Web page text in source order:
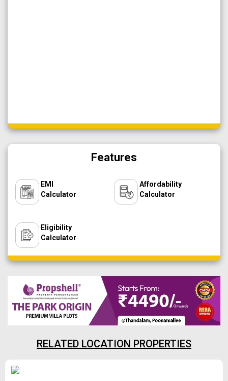
Features
EMI
Calculator
Affordability
Calculator
Eligibility
Calculator
RELATED LOCATION PROPERTIES